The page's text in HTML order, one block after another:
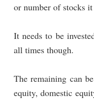
or number of stocks
It needs to be
all times though.
The remaining can
equity, domestic